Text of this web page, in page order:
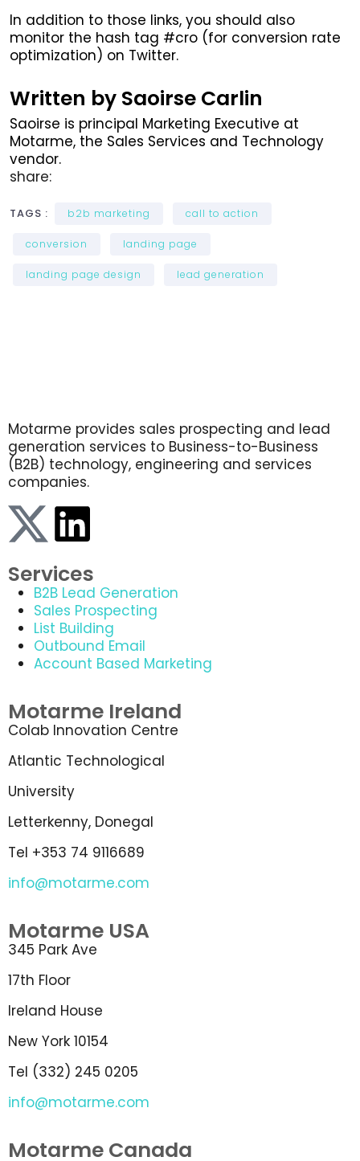
In addition to those links, you should also
monitor the hash tag #cro (for conversion rate
optimization) on Twitter.
Written by Saoirse Carlin
Saoirse is principal Marketing Executive at
Motarme, the Sales Services and Technology
vendor.
share:
TAGS : b2b marketing call to action
conversion landing page
landing page design lead generation
Motarme provides sales prospecting and lead
generation services to Business-to-Business
(B2B) technology, engineering and services
companies.
Services
B2B Lead Generation
Sales Prospecting
List Building
Outbound Email
Account Based Marketing
Motarme Ireland
Colab Innovation Centre
Atlantic Technological
University
Letterkenny, Donegal
Tel +353 74 9116689
info@motarme.com
Motarme USA
345 Park Ave
17th Floor
Ireland House
New York 10154
Tel (332) 245 0205
info@motarme.com
Motarme Canada